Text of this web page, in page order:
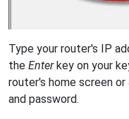
Type your router's IP
the Enterkey on your
router's home screen
and password.